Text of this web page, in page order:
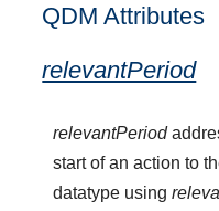
QDM Attributes
relevantPeriod
relevantPeriod
start of an action to
datatype using